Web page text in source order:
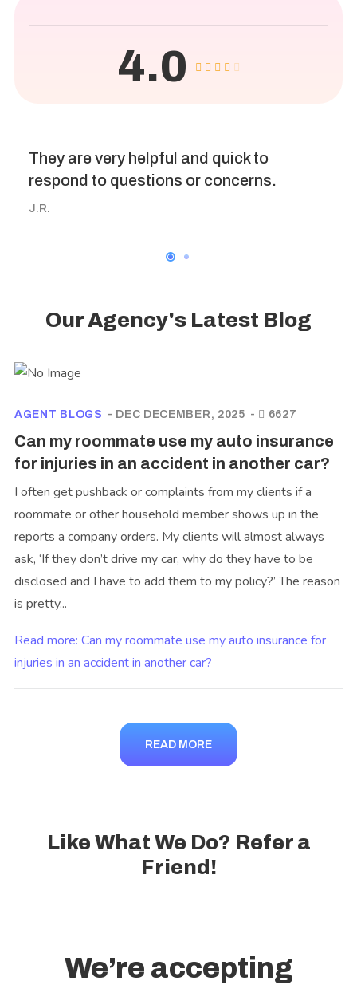
4.0
They are very helpful and quick to
respond to questions or concerns.
J.R.
Our Agency's Latest Blog
AGENT BLOGS DEC DECEMBER, 2025 6627
Can my roommate use my auto insurance
for injuries in an accident in another car?
I often get pushback or complaints from my clients if a
roommate or other household member shows up in the
reports a company orders. My clients will almost always
ask, ‘If they don’t drive my car, why do they have to be
disclosed and I have to add them to my policy?’ The reason
is pretty...
Read more: Can my roommate use my auto insurance for
injuries in an accident in another car?
READ MORE
Like What We Do? Refer a
Friend!
We’re accepting